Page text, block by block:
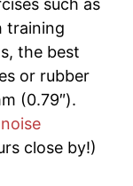
such as
training
the best
or rubber
(0.79″).
close by!)